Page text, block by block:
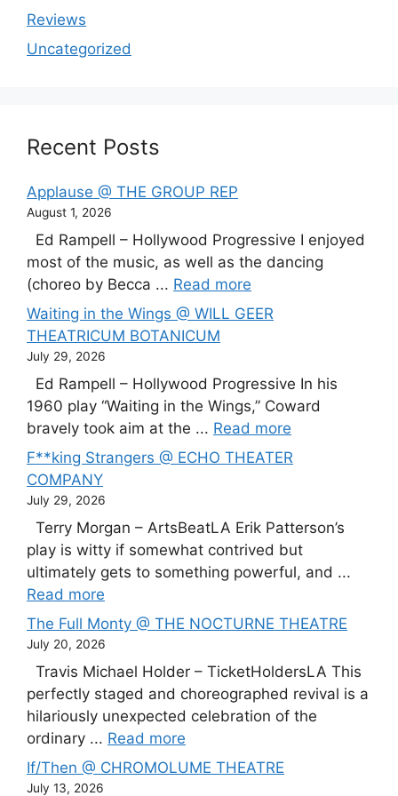
Reviews
Uncategorized
Recent Posts
Applause @ THE GROUP REP
August 1, 2026
Ed Rampell – Hollywood Progressive I enjoyed
most of the music, as well as the dancing
(choreo by Becca ... Read more
Waiting in the Wings @ WILL GEER
THEATRICUM BOTANICUM
July 29, 2026
Ed Rampell – Hollywood Progressive In his
1960 play “Waiting in the Wings,” Coward
bravely took aim at the ... Read more
F**king Strangers @ ECHO THEATER
COMPANY
July 29, 2026
Terry Morgan – ArtsBeatLA Erik Patterson’s
play is witty if somewhat contrived but
ultimately gets to something powerful, and ...
Read more
The Full Monty @ THE NOCTURNE THEATRE
July 20, 2026
Travis Michael Holder – TicketHoldersLA This
perfectly staged and choreographed revival is a
hilariously unexpected celebration of the
ordinary ... Read more
If/Then @ CHROMOLUME THEATRE
July 13, 2026